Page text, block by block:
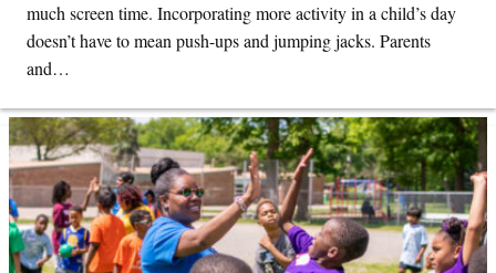
much screen time. Incorporating more activity in a child’s day
doesn’t have to mean push-ups and jumping jacks. Parents
and…